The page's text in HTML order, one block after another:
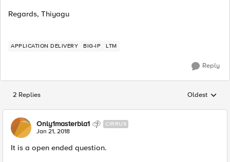
Regards, Thiyagu
APPLICATION DELIVERY BIG-IP LTM
Reply
2 Replies Replies
Oldest
Only1masterbla1 CIRRUS
Jan 21, 2018
It is a open ended question.